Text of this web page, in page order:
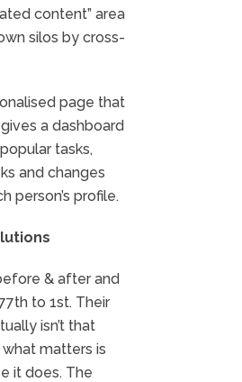
content” area
silos by cross-
page that
a dashboard
tasks,
and changes
person’s profile.
& after and
to 1st. Their
isn’t that
matters is
it does. The